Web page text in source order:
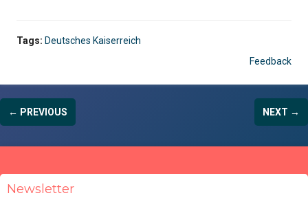
Tags: Deutsches Kaiserreich
Feedback
← PREVIOUS NEXT →
Newsletter